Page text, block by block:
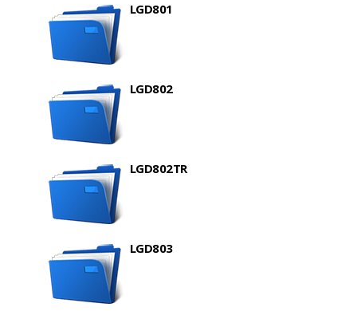
LGD801
LGD802
LGD802TR
LGD803